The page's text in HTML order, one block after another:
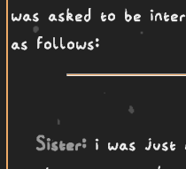
was asked to be
as follows:
Sister: i was just